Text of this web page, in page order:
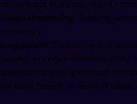
contract in a centralised
Monitoring: Tracking
Comparing
or under-licensing (risk)
Reclaiming unused
based on verified usage